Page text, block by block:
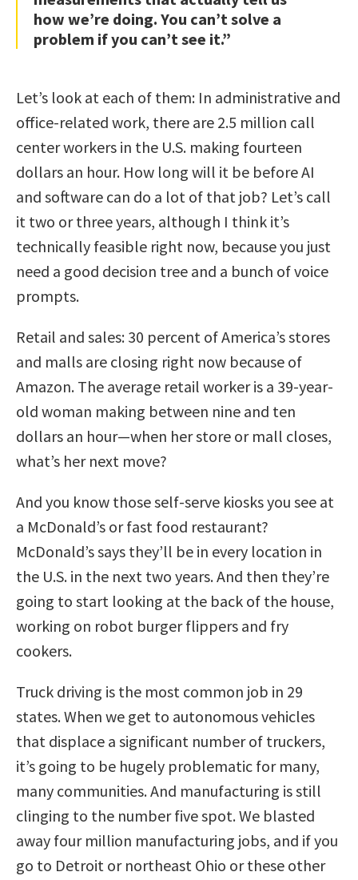
how we’re doing. You can’t solve a
problem if you can’t see it.”
Let’s look at each of them: In administrative and
office-related work, there are 2.5 million call
center workers in the U.S. making fourteen
dollars an hour. How long will it be before AI
and software can do a lot of that job? Let’s call
it two or three years, although I think it’s
technically feasible right now, because you just
need a good decision tree and a bunch of voice
prompts.
Retail and sales: 30 percent of America’s stores
and malls are closing right now because of
Amazon. The average retail worker is a 39-year-
old woman making between nine and ten
dollars an hour—when her store or mall closes,
what’s her next move?
And you know those self-serve kiosks you see at
a McDonald’s or fast food restaurant?
McDonald’s says they’ll be in every location in
the U.S. in the next two years. And then they’re
going to start looking at the back of the house,
working on robot burger flippers and fry
cookers.
Truck driving is the most common job in 29
states. When we get to autonomous vehicles
that displace a significant number of truckers,
it’s going to be hugely problematic for many,
many communities. And manufacturing is still
clinging to the number five spot. We blasted
away four million manufacturing jobs, and if you
go to Detroit or northeast Ohio or these other